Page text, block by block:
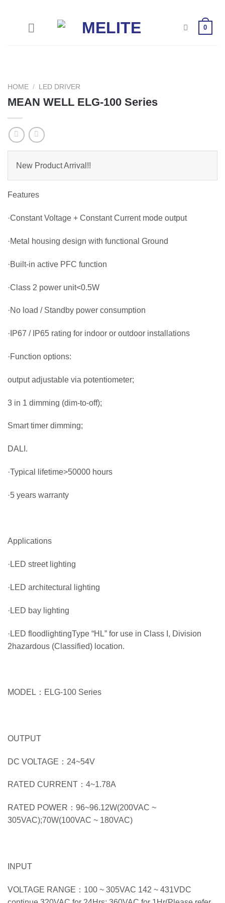
0
HOME / LED DRIVER
MEAN WELL ELG-100 Series
New Product Arrival!!
Features
·Constant Voltage + Constant Current mode output
·Metal housing design with functional Ground
·Built-in active PFC function
·Class 2 power unit<0.5W
·No load / Standby power consumption
·IP67 / IP65 rating for indoor or outdoor installations
·Function options:
output adjustable via potentiometer;
3 in 1 dimming (dim-to-off);
Smart timer dimming;
DALI.
·Typical lifetime>50000 hours
·5 years warranty
Applications
·LED street lighting
·LED architectural lighting
·LED bay lighting
·LED floodlightingType “HL” for use in Class I, Division
2hazardous (Classified) location.
MODEL：ELG-100 Series
OUTPUT
DC VOLTAGE：24~54V
RATED CURRENT：4~1.78A
RATED POWER：96~96.12W(200VAC ~
305VAC);70W(100VAC ~ 180VAC)
INPUT
VOLTAGE RANGE：100 ~ 305VAC 142 ~ 431VDC